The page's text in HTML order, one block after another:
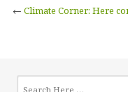
← Climate Corner: Here